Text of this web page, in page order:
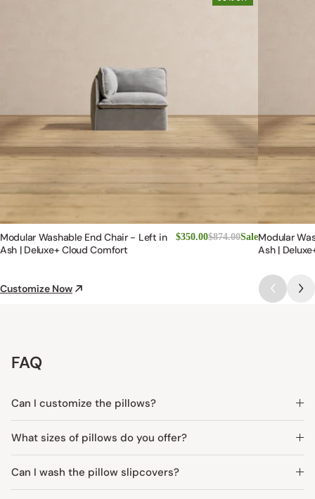
Modular Washable End Chair - Left in
Ash | Deluxe+ Cloud Comfort
$350.00$874.00SaleModular
Ash |
Customize Now
FAQ
Can I customize the pillows?
What sizes of pillows do you offer?
Can I wash the pillow slipcovers?